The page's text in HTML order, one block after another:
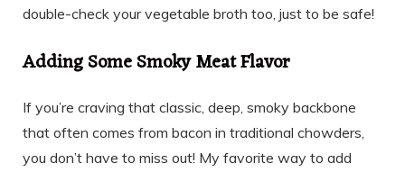
double-check your vegetable broth too, just to be safe!
Adding Some Smoky Meat Flavor
If you’re craving that classic, deep, smoky backbone
that often comes from bacon in traditional chowders,
you don’t have to miss out! My favorite way to add